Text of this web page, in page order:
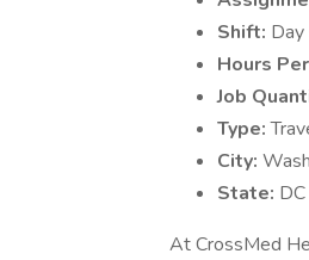
Shift:
Hours
Job
Type:
City:
State: DC
At CrossMed